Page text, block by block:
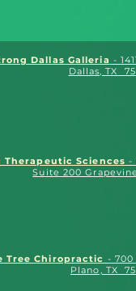
Dallas Galleria -
Dallas, TX
Therapeutic Sciences-
Suite 200
Tree Chiropractic - 700
Plano, TX